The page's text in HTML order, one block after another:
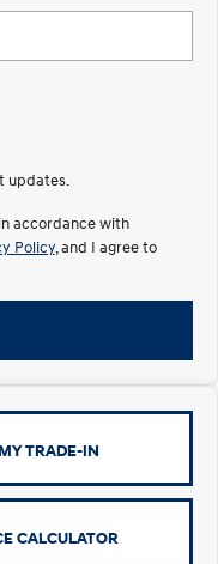
updates.
accordance with
Policy, and I agree to
TRADE-IN
CALCULATOR